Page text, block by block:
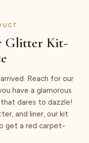
Glitter Kit-
Reach for our
have a glamorous
dares to dazzle!
and liner, our kit
get a red carpet-